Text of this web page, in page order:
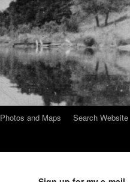
Photos and Maps
Search Website